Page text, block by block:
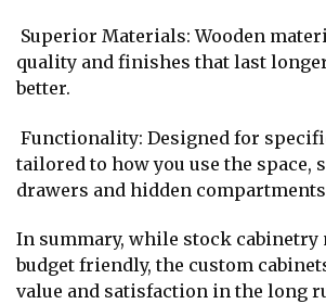
Superior Materials: Wooden
quality and finishes that last
better.
Functionality: Designed for
tailored to how you use the space,
drawers and hidden
In summary, while stock cabinetry
budget friendly, the custom
value and satisfaction in the long